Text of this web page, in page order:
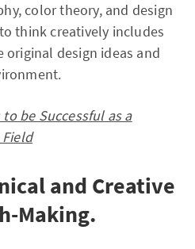
color theory, and design
think creatively includes
original design ideas and
to be Successful as a
and Creative
Making.